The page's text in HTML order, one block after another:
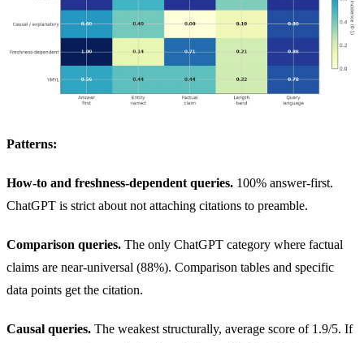
Patterns:
How-to and freshness-dependent queries. 100% answer-first.
ChatGPT is strict about not attaching citations to preamble.
Comparison queries. The only ChatGPT category where factual
claims are near-universal (88%). Comparison tables and specific
data points get the citation.
Causal queries. The weakest structurally, average score of 1.9/5. If